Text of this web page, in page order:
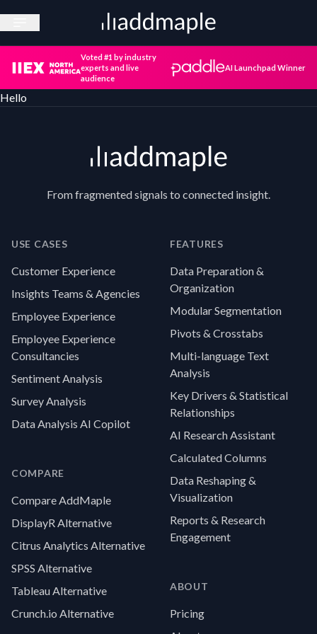
Voted #1 by industry
experts and live
audience
AI Launchpad Winner
Hello
From fragmented signals to connected insight.
USE CASES
Customer Experience
Insights Teams & Agencies
Employee Experience
Employee Experience
Consultancies
Sentiment Analysis
Survey Analysis
Data Analysis AI Copilot
COMPARE
Compare AddMaple
DisplayR Alternative
Citrus Analytics Alternative
SPSS Alternative
Tableau Alternative
Crunch.io Alternative
FEATURES
Data Preparation &
Organization
Modular Segmentation
Pivots & Crosstabs
Multi-language Text
Analysis
Key Drivers & Statistical
Relationships
AI Research Assistant
Calculated Columns
Data Reshaping &
Visualization
Reports & Research
Engagement
ABOUT
Pricing